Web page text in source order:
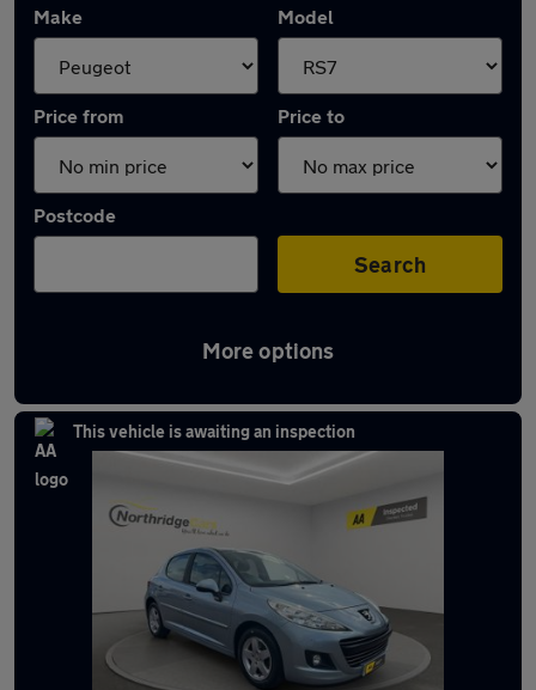
Make Model
Price from Price to
Postcode
Search
More options
Approved used Peugeot 207 in stock
This vehicle is awaiting an inspection